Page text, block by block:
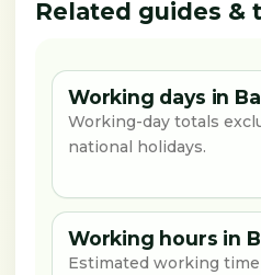
Related guides &
Working days in
Working-day totals
national holidays.
Working hours in
Estimated working